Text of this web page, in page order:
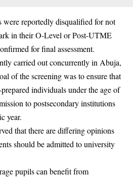
were reportedly disqualified for not
in their O-Level or Post-UTME
for final assessment.
carried out concurrently in Abuja,
of the screening was to ensure that
individuals under the age of
to postsecondary institutions
year.
that there are differing opinions
should be admitted to university
pupils can benefit from